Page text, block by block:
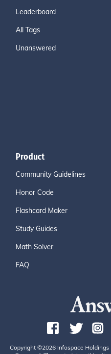
Leaderboard
All Tags
Unanswered
Product
Community Guidelines
Honor Code
Flashcard Maker
Study Guides
Math Solver
FAQ
Copyright ©2026 Infospace Holdings